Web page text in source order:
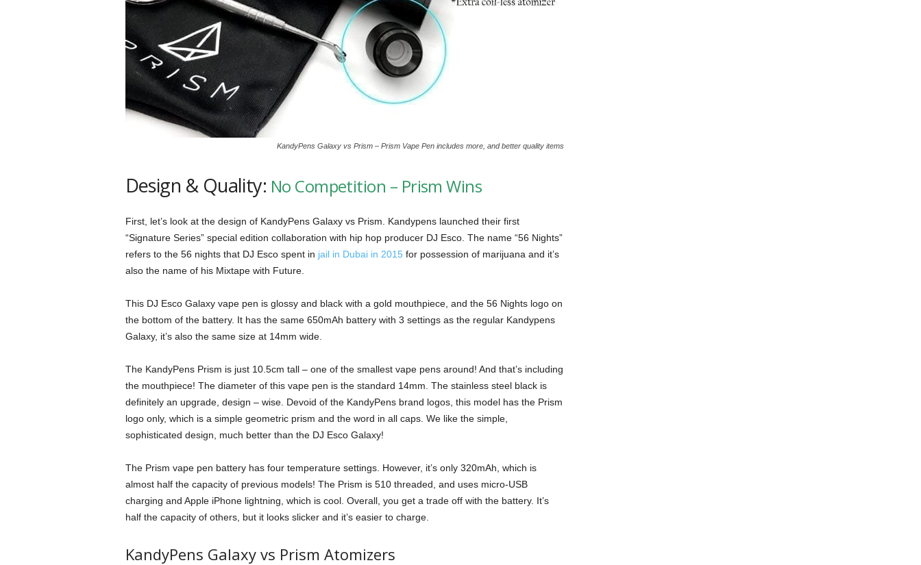
KandyPens Galaxy vs Prism – Prism Vape Pen includes more, and better quality items
Design & Quality: No Competition – Prism Wins
First, let’s look at the design of KandyPens Galaxy vs Prism. Kandypens launched their first
“Signature Series” special edition collaboration with hip hop producer DJ Esco. The name “56 Nights”
refers to the 56 nights that DJ Esco spent in jail in Dubai in 2015 for possession of marijuana and it’s
also the name of his Mixtape with Future.
This DJ Esco Galaxy vape pen is glossy and black with a gold mouthpiece, and the 56 Nights logo on
the bottom of the battery. It has the same 650mAh battery with 3 settings as the regular Kandypens
Galaxy, it’s also the same size at 14mm wide.
The KandyPens Prism is just 10.5cm tall – one of the smallest vape pens around! And that’s including
the mouthpiece! The diameter of this vape pen is the standard 14mm. The stainless steel black is
definitely an upgrade, design – wise. Devoid of the KandyPens brand logos, this model has the Prism
logo only, which is a simple geometric prism and the word in all caps. We like the simple,
sophisticated design, much better than the DJ Esco Galaxy!
The Prism vape pen battery has four temperature settings. However, it’s only 320mAh, which is
almost half the capacity of previous models! The Prism is 510 threaded, and uses micro-USB
charging and Apple iPhone lightning, which is cool. Overall, you get a trade off with the battery. It’s
half the capacity of others, but it looks slicker and it’s easier to charge.
KandyPens Galaxy vs Prism Atomizers